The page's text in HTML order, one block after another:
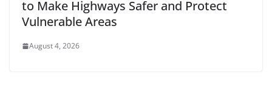
to Make Highways Safer and Protect
Vulnerable Areas
August 4, 2026